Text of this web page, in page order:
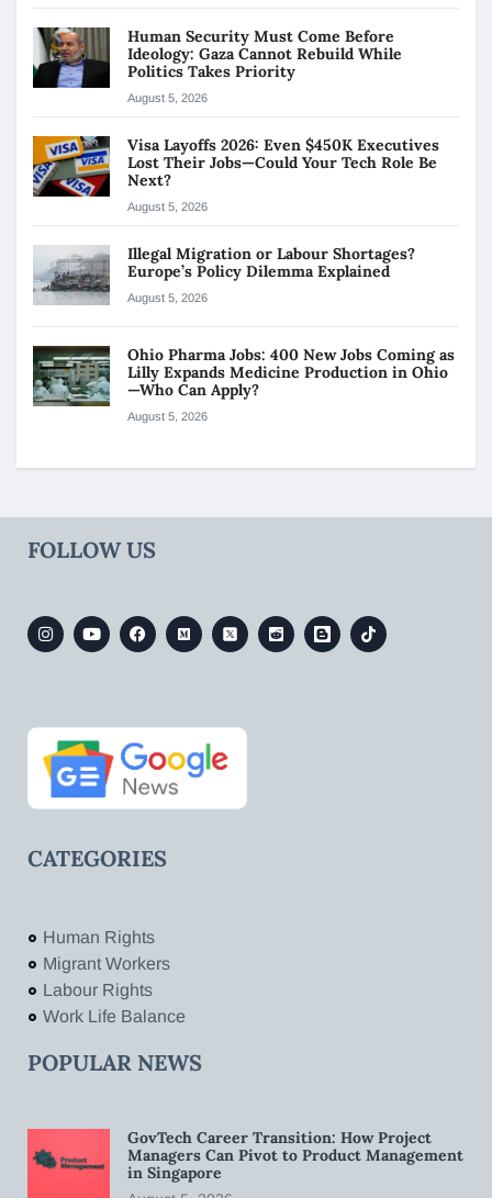
Human Security Must Come Before
Ideology: Gaza Cannot Rebuild While
Politics Takes Priority
August 5, 2026
Visa Layoffs 2026: Even $450K Executives
Lost Their Jobs—Could Your Tech Role Be
Next?
August 5, 2026
Illegal Migration or Labour Shortages?
Europe’s Policy Dilemma Explained
August 5, 2026
Ohio Pharma Jobs: 400 New Jobs Coming as
Lilly Expands Medicine Production in Ohio
—Who Can Apply?
August 5, 2026
FOLLOW US
CATEGORIES
Human Rights
Migrant Workers
Labour Rights
Work Life Balance
POPULAR NEWS
GovTech Career Transition: How Project
Managers Can Pivot to Product Management
in Singapore